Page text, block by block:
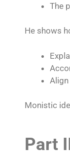
The
He shows
Monistic
Part